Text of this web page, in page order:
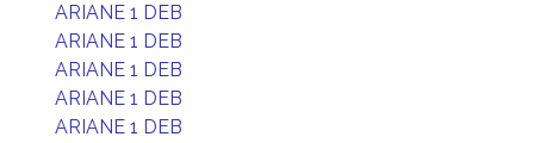
ARIANE 1 DEB
ARIANE 1 DEB
ARIANE 1 DEB
ARIANE 1 DEB
ARIANE 1 DEB